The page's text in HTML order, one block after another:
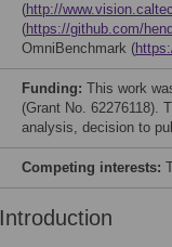
(http://
(https://github.com/
OmniBenchmark (
Funding: This work
(Grant No. 62276118).
analysis, decision to
Competing interests:
Introduction